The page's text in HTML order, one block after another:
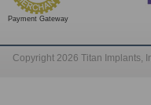
Payment Gateway
Copyright 2026 Titan Implants,